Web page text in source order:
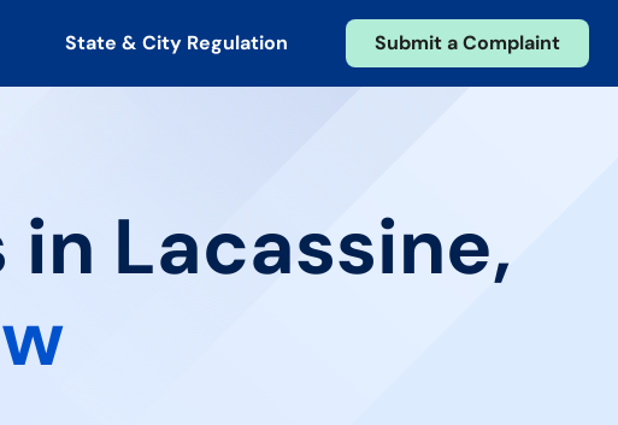
State & City Regulation Submit a Complaint
in Lacassine,